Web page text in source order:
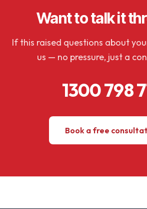
Want to talk it
If this raised questions about
us — no pressure, just a
1300 798
Book a free